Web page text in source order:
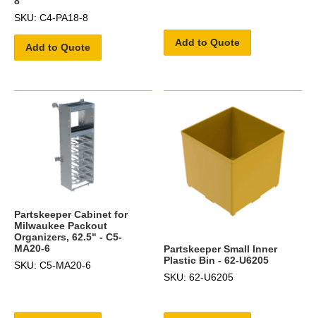
SKU: C4-PA18-8
Add to Quote Add to Quote
Partskeeper Cabinet for
Milwaukee Packout
Organizers, 62.5" - C5-
MA20-6
SKU: C5-MA20-6
Partskeeper Small Inner
Plastic Bin - 62-U6205
SKU: 62-U6205